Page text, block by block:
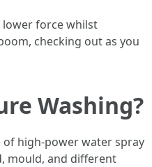
lower force whilst
checking out as you
Washing?
of high-power water spray
mould, and different